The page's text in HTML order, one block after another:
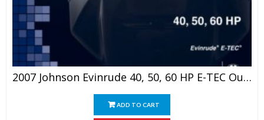
2007 Johnson Evinrude 40, 50, 60 HP E-TEC Outboards Service Manual
ADD TO CART